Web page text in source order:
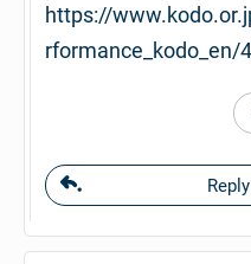
https://
rformance_kodo_en/